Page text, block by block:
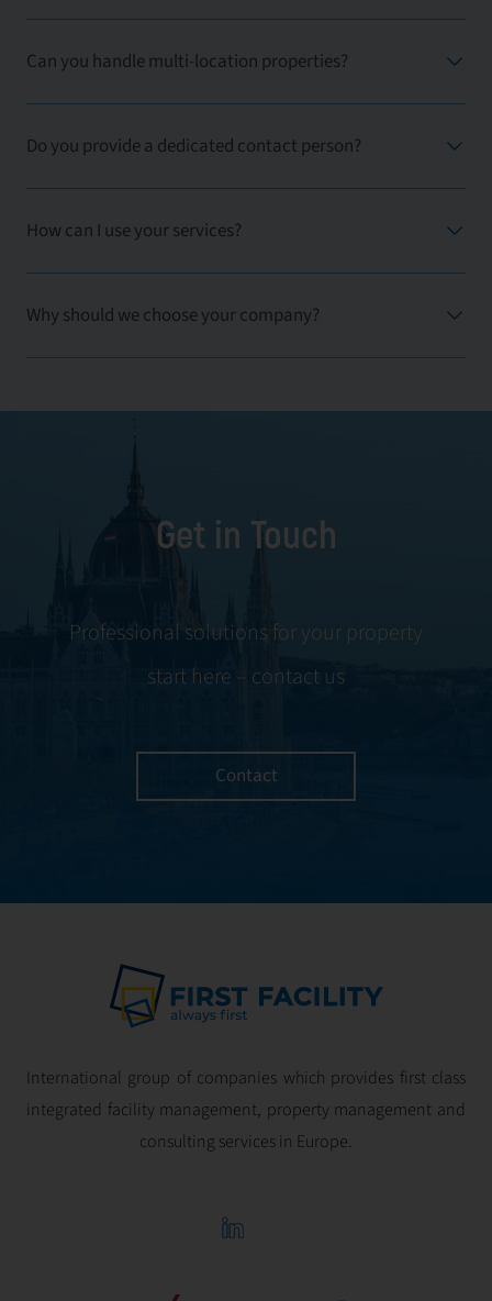
Can you handle multi-location properties?
Do you provide a dedicated contact person?
How can I use your services?
Why should we choose your company?
Get in Touch
Professional solutions for your property
start here – contact us
Contact
International group of companies which provides first class
integrated facility management, property management and
consulting services in Europe.